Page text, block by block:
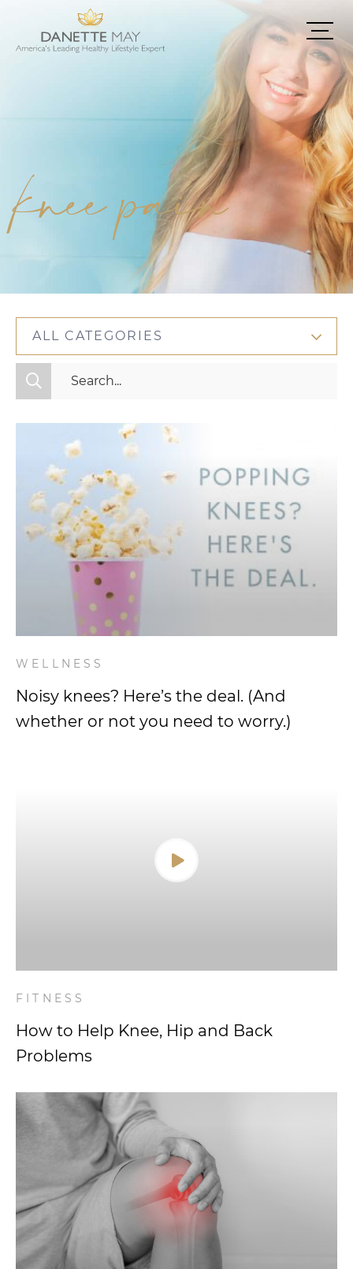
knee pain
ALL CATEGORIES
All Categories
Mindset
Nutrition
Relationships
Videos
Wellness
WELLNESS
Noisy knees? Here’s the deal. (And
whether or not you need to worry.)
FITNESS
How to Help Knee, Hip and Back
Problems